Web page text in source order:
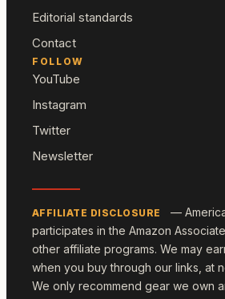
Editorial standards
Contact
FOLLOW
YouTube
Instagram
Twitter
Newsletter
AFFILIATE DISCLOSURE
—
participates in the Amazon
other affiliate programs. We may
when you buy through our links, at
We only recommend gear we own